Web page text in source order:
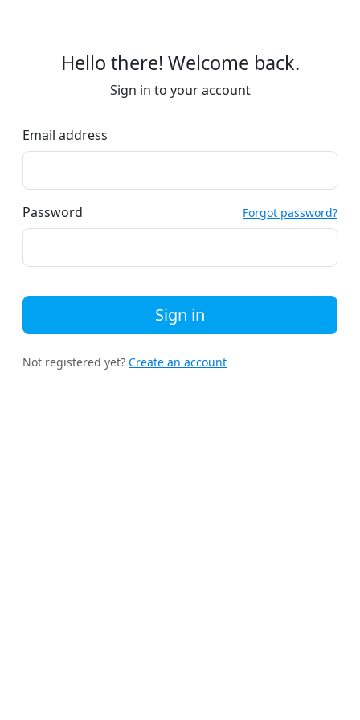
Hello there! Welcome back.
Sign in to your account
Email address
Password Forgot password?
Sign in
Not registered yet? Create an account